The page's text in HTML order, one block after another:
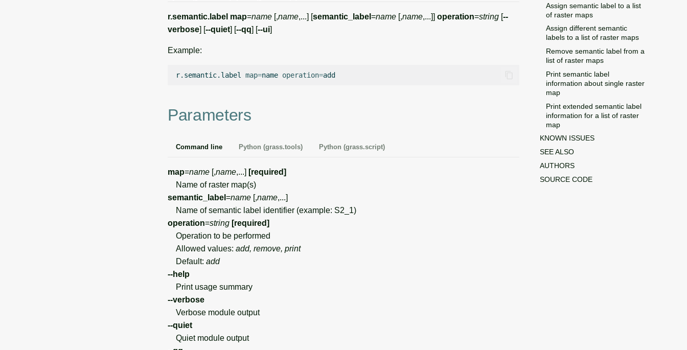
Assign semantic label to a list
of raster maps
Assign different semantic
labels to a list of raster maps
Remove semantic label from a
list of raster maps
Print semantic label
information about single raster
map
Print extended semantic label
information for a list of raster
map
KNOWN ISSUES
SEE ALSO
AUTHORS
SOURCE CODE
r.semantic.label map=name [,name,...] [semantic_label =name [,name,...]] operation=string [--
verbose] [--quiet] [--qq] [--ui]
Example:
r.semantic.label map=name operation=
Parameters
Command line Python (grass.tools) Python (grass.script)
map=name [,name,...] [required]
Name of raster map(s)
semantic_label =name [,name,...]
Name of semantic label identifier (example: S2_1)
operation=string [required]
Operation to be performed
Allowed values: add, remove, print
Default: add
--help
Print usage summary
--verbose
Verbose module output
--quiet
Quiet module output